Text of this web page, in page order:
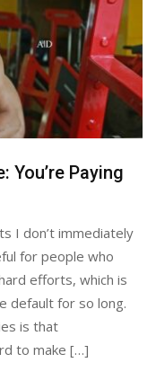
You’re Paying
I don’t immediately
for people who
efforts, which is
default for so long.
is that
to make […]